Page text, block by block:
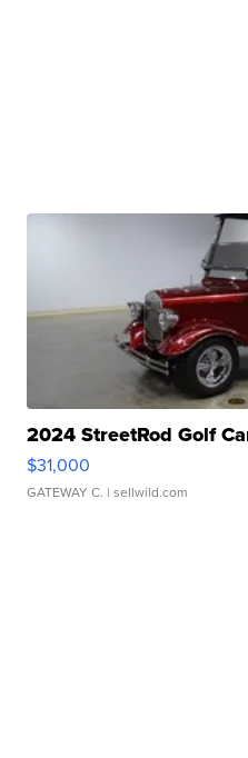
2024 StreetRod Golf
$31,000
GATEWAY C. | sellwild.com